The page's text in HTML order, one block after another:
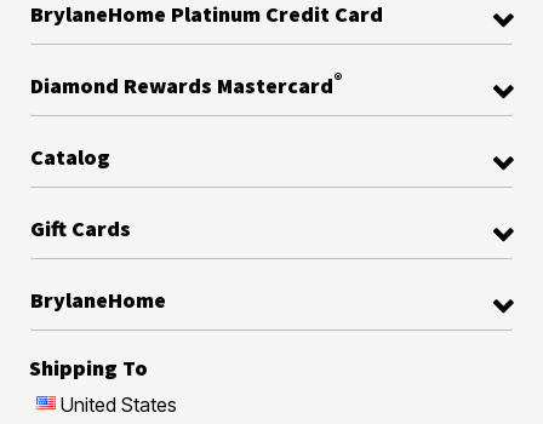
BrylaneHome Platinum Credit Card
Diamond Rewards Mastercard®
Catalog
Gift Cards
BrylaneHome
Shipping To
United States